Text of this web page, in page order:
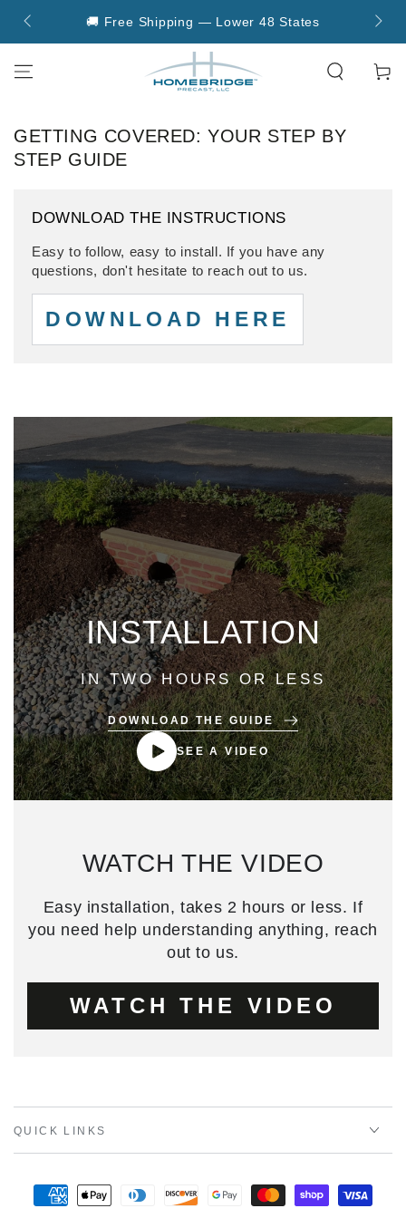
CONTENT🚚 Free Shipping — Lower 48 States
Cart
GETTING COVERED: YOUR STEP BY
STEP GUIDE
DOWNLOAD THE INSTRUCTIONS
Easy to follow, easy to install. If you have any
questions, don't hesitate to reach out to us.
DOWNLOAD HERE
INSTALLATION
IN TWO HOURS OR LESS
DOWNLOAD THE GUIDE
SEE A VIDEO
WATCH THE VIDEO
Easy installation, takes 2 hours or less. If
you need help understanding anything, reach
out to us.
WATCH THE VIDEO
QUICK LINKS
Payment